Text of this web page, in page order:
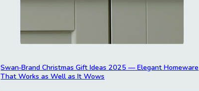
Swan‑Brand Christmas Gift Ideas 2025 — Elegant Homeware
That Works as Well as It Wows